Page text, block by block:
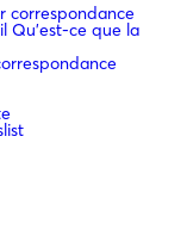
correspondance
Qu'est-ce que la